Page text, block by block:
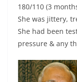
180/110 (3
She was jittery,
She had been
pressure & any